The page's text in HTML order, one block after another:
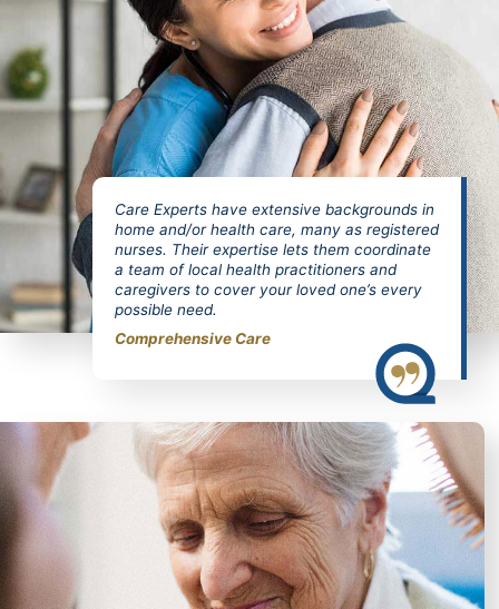
Care Experts have extensive backgrounds in
home and/or health care, many as registered
nurses. Their expertise lets them coordinate
a team of local health practitioners and
caregivers to cover your loved one’s every
possible need.
Comprehensive Care